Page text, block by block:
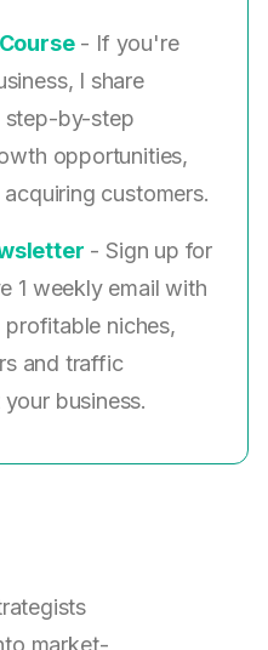
- If you're
I share
step-by-step
opportunities,
customers.
- Sign up for
1 weekly email with
niches,
and traffic
business.
market-